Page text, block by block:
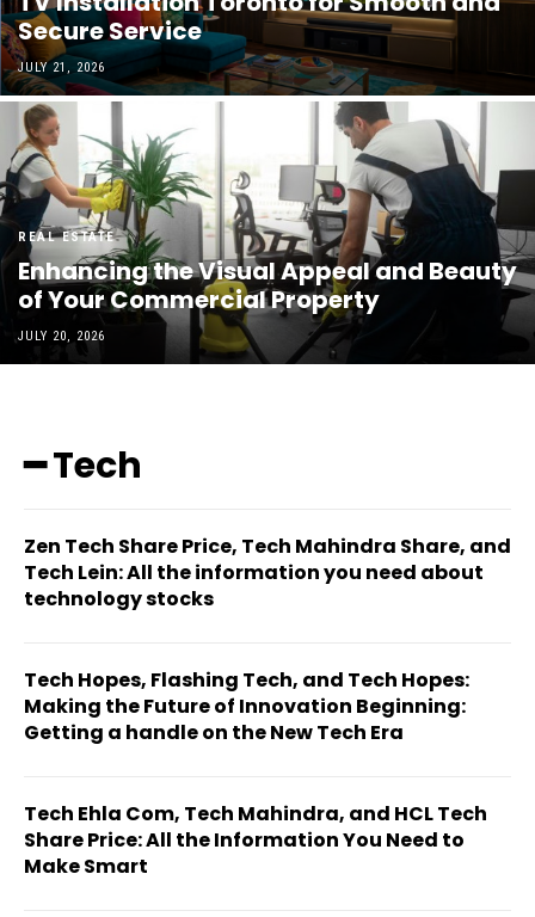
Secure Service
JULY 21, 2026
REAL ESTATE
Enhancing the Visual Appeal and Beauty
of Your Commercial Property
JULY 20, 2026
━ Tech
Zen Tech Share Price, Tech Mahindra Share, and
Tech Lein: All the information you need about
technology stocks
Tech Hopes, Flashing Tech, and Tech Hopes:
Making the Future of Innovation Beginning:
Getting a handle on the New Tech Era
Tech Ehla Com, Tech Mahindra, and HCL Tech
Share Price: All the Information You Need to
Make Smart